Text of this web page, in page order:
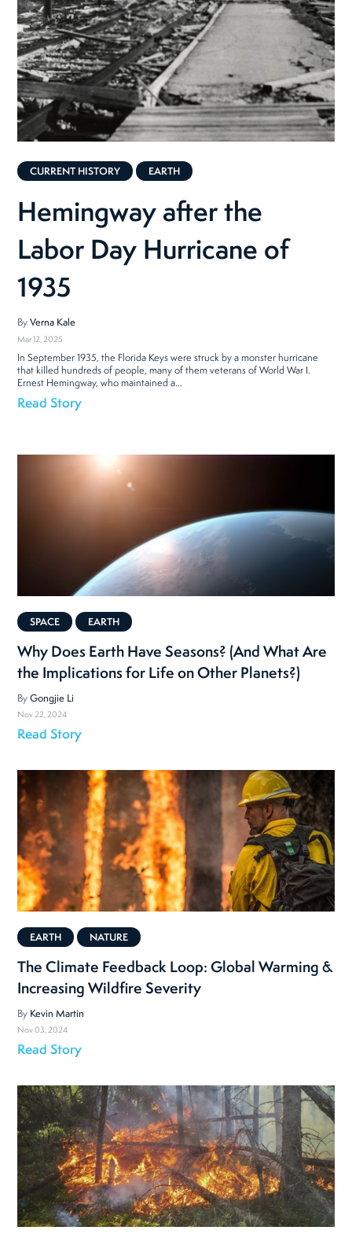
CURRENT HISTORY EARTH
Hemingway after the
Labor Day Hurricane of
1935
ByVerna Kale
Mar 12, 2025
In September 1935, the Florida Keys were struck by a monster hurricane
that killed hundreds of people, many of them veterans of World War I.
Ernest Hemingway, who maintained a…
Read Story
SPACE EARTH
Why Does Earth Have Seasons? (And What Are
the Implications for Life on Other Planets?)
ByGongjie Li
Nov 22, 2024
Read Story
EARTH NATURE
The Climate Feedback Loop: Global Warming &
Increasing Wildfire Severity
By Kevin Martin
Nov 03, 2024
Read Story